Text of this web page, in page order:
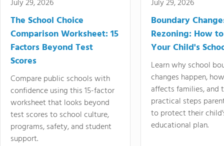
July 29, 2026
The School Choice
Comparison Worksheet: 15
Factors Beyond Test
Scores
Compare public schools with
confidence using this 15-factor
worksheet that looks beyond
test scores to school culture,
programs, safety, and student
support.
July 29, 2026
Boundary
Rezoning: How
Your Child's
Learn why school
changes happen,
affects families, and
practical steps
to protect their
educational plan.